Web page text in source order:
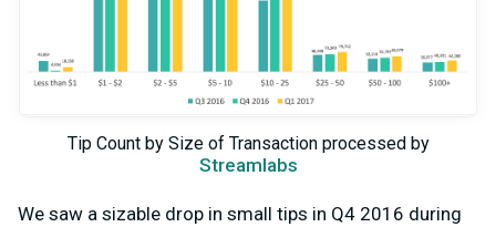
Tip Count by Size of Transaction processed by
Streamlabs
We saw a sizable drop in small tips in Q4 2016 during